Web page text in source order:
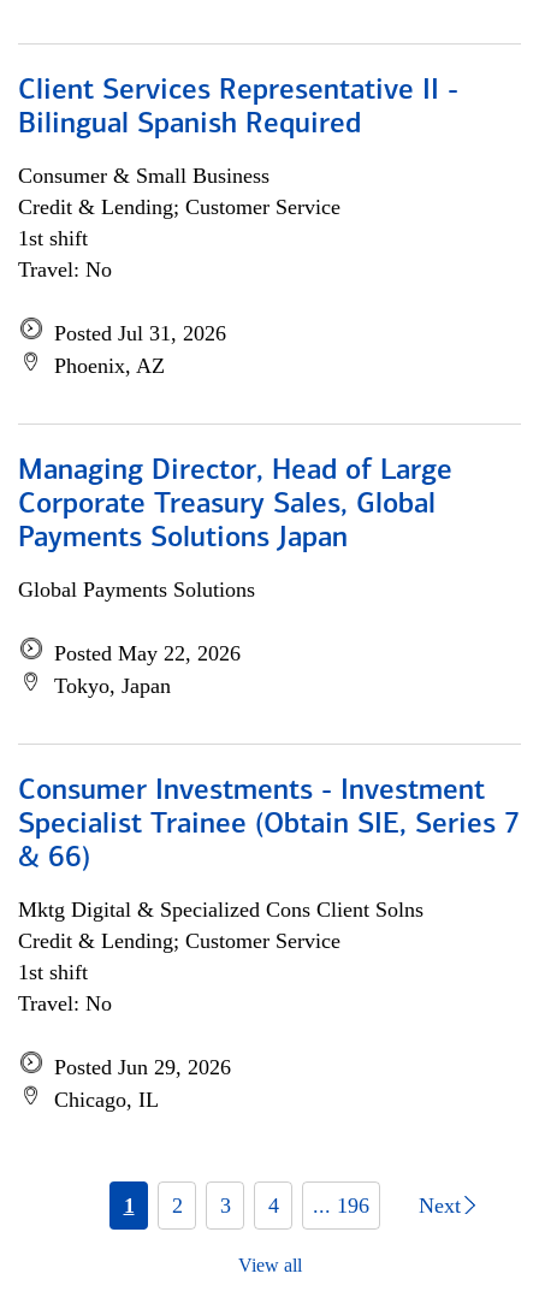
Client Services Representative II -
Bilingual Spanish Required
Consumer & Small Business
Credit & Lending; Customer Service
1st shift
Travel: No
Posted Jul 31, 2026
Phoenix, AZ
Managing Director, Head of Large
Corporate Treasury Sales, Global
Payments Solutions Japan
Global Payments Solutions
Posted May 22, 2026
Tokyo, Japan
Consumer Investments - Investment
Specialist Trainee (Obtain SIE, Series 7
& 66)
Mktg Digital & Specialized Cons Client Solns
Credit & Lending; Customer Service
1st shift
Travel: No
Posted Jun 29, 2026
Chicago, IL
1 2 3 4 ... 196 Next
View all